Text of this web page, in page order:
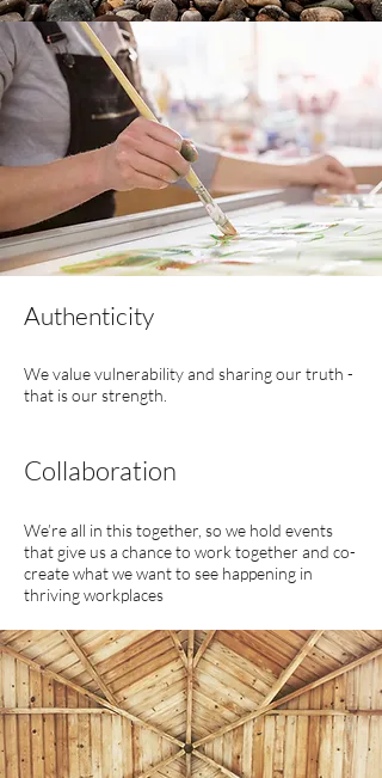
Authenticity
We value vulnerability and sharing our truth -
that is our strength.
Collaboration
We’re all in this together, so we hold events
that give us a chance to work together and co-
create what we want to see happening in
thriving workplaces